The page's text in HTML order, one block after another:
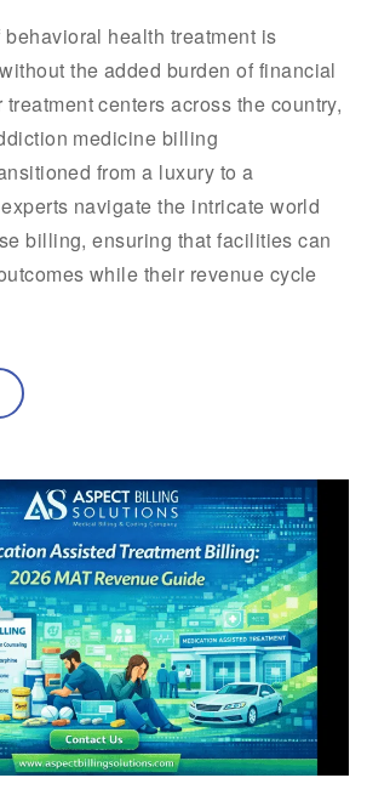
health treatment is
the added burden of financial
centers across the country,
medicine billing
from a luxury to a
navigate the intricate world
billing, ensuring that facilities can
while their revenue cycle